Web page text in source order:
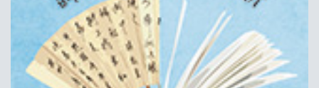
CONTACT US